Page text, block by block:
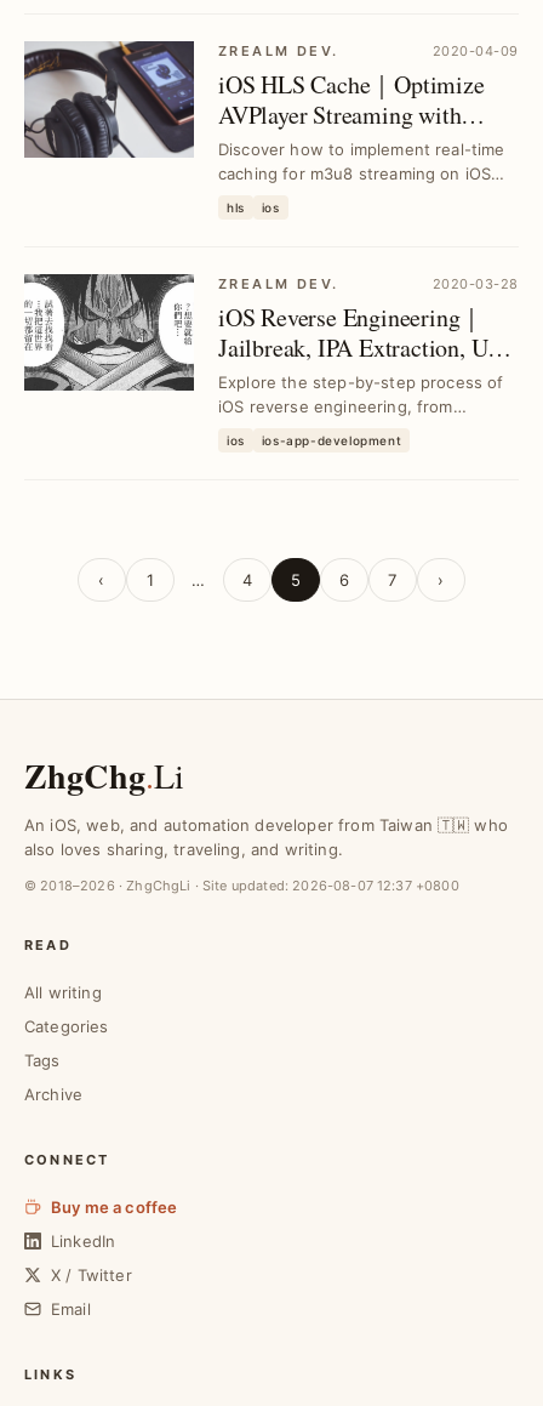
ZREALM DEV. 2020-04-09
iOS HLS Cache｜Optimize
AVPlayer Streaming with
Real-Time Caching
Techniques
Discover how to implement real-time
caching for m3u8 streaming on iOS
hls ios
ZREALM DEV. 2020-03-28
iOS Reverse Engineering｜
Jailbreak, IPA Extraction, UI
Injection & Decompilation
Techniques
Explore the step-by-step process of
iOS reverse engineering, from
analysis, inject...
ios ios-app-development
‹ 1 … 4 5 6 7 ›
ZhgChg.Li
An iOS, web, and automation developer from Taiwan 🇹🇼 who
also loves sharing, traveling, and writing.
© 2018–2026 · ZhgChgLi · Site updated: 2026-08-07 12:37 +0800
READ
All writing
Categories
Tags
Archive
CONNECT
Buy me a coffee
LinkedIn
X / Twitter
Email
LINKS